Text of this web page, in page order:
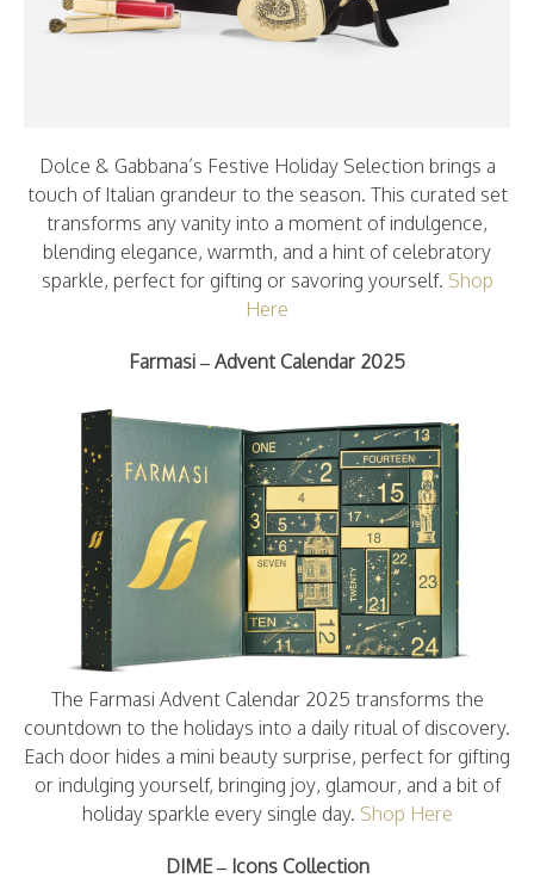
Dolce & Gabbana’s Festive Holiday Selection brings a
touch of Italian grandeur to the season. This curated set
transforms any vanity into a moment of indulgence,
blending elegance, warmth, and a hint of celebratory
sparkle, perfect for gifting or savoring yourself. Shop
Here
Farmasi – Advent Calendar 2025
The Farmasi Advent Calendar 2025 transforms the
countdown to the holidays into a daily ritual of discovery.
Each door hides a mini beauty surprise, perfect for gifting
or indulging yourself, bringing joy, glamour, and a bit of
holiday sparkle every single day. Shop Here
DIME – Icons Collection